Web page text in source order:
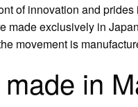
of innovation and
made exclusively in
movement is
in